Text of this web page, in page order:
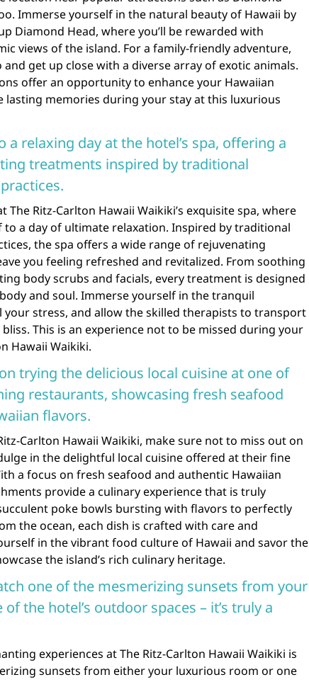
Immerse yourself in the natural beauty of Hawaii by
Diamond Head, where you’ll be rewarded with
views of the island. For a family-friendly adventure,
get up close with a diverse array of exotic animals.
offer an opportunity to enhance your Hawaiian
lasting memories during your stay at this luxurious
a relaxing day at the hotel’s spa, offering a
treatments inspired by traditional
The Ritz-Carlton Hawaii Waikiki’s exquisite spa, where
to a day of ultimate relaxation. Inspired by traditional
the spa offers a wide range of rejuvenating
you feeling refreshed and revitalized. From soothing
body scrubs and facials, every treatment is designed
and soul. Immerse yourself in the tranquil
your stress, and allow the skilled therapists to transport
This is an experience not to be missed during your
Hawaii Waikiki.
trying the delicious local cuisine at one of
restaurants, showcasing fresh seafood
flavors.
Carlton Hawaii Waikiki, make sure not to miss out on
in the delightful local cuisine offered at their fine
a focus on fresh seafood and authentic Hawaiian
provide a culinary experience that is truly
poke bowls bursting with flavors to perfectly
the ocean, each dish is crafted with care and
in the vibrant food culture of Hawaii and savor the
the island’s rich culinary heritage.
one of the mesmerizing sunsets from your
the hotel’s outdoor spaces – it’s truly a
experiences at The Ritz-Carlton Hawaii Waikiki is
sunsets from either your luxurious room or one